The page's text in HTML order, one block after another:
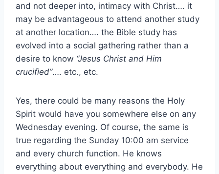
and not deeper into, intimacy with Christ…. it
may be advantageous to attend another study
at another location…. the Bible study has
evolved into a social gathering rather than a
desire to know “Jesus Christ and Him
crucified”…. etc., etc.
Yes, there could be many reasons the Holy
Spirit would have you somewhere else on any
Wednesday evening. Of course, the same is
true regarding the Sunday 10:00 am service
and every church function. He knows
everything about everything and everybody. He